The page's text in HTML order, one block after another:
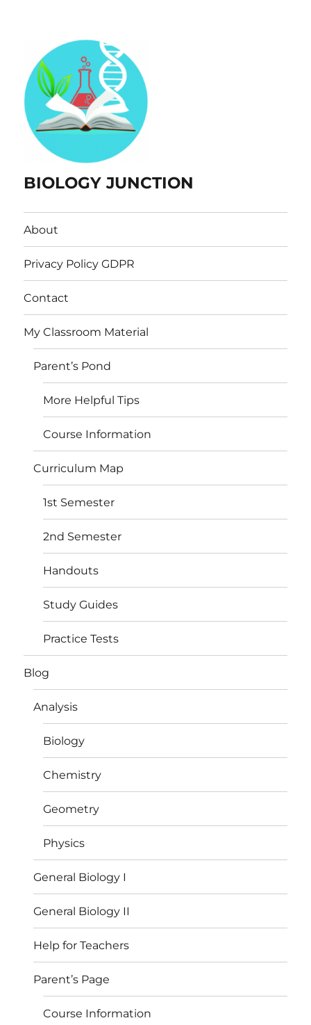
BIOLOGY JUNCTION
About
Privacy Policy GDPR
Contact
My Classroom Material
Parent’s Pond
More Helpful Tips
Course Information
Curriculum Map
1st Semester
2nd Semester
Handouts
Study Guides
Practice Tests
Blog
Analysis
Biology
Chemistry
Geometry
Physics
General Biology I
General Biology II
Help for Teachers
Parent’s Page
Course Information